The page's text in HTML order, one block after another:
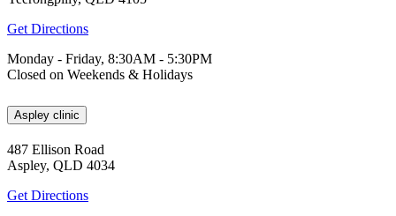
Get Directions
Monday - Friday, 8:30AM - 5:30PM
Closed on Weekends & Holidays
Aspley clinic
487 Ellison Road
Aspley, QLD 4034
Get Directions